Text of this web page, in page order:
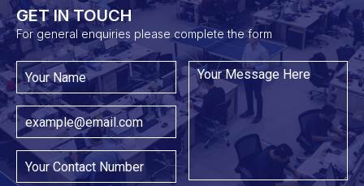
GET IN TOUCH​
For general enquiries please complete the form